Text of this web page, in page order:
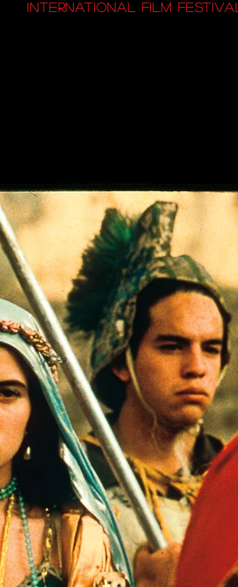
INTERNATIONAL FILM FESTIVAL